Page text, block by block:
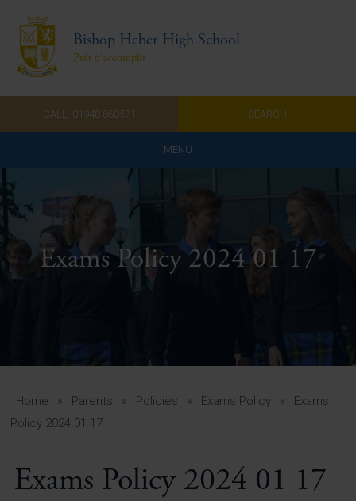
Bishop Heber High School
Prêt d'accomplir
CALL: 01948 860571 SEARCH
MENU
Home
Admissions
About Us
A-Z Guide for Parents
Students
Vacancies
Exams Policy 2024 01 17
Home » Parents » Policies » Exams Policy »
Exams
Policy 2024 01 17
Exams Policy 2024 01 17